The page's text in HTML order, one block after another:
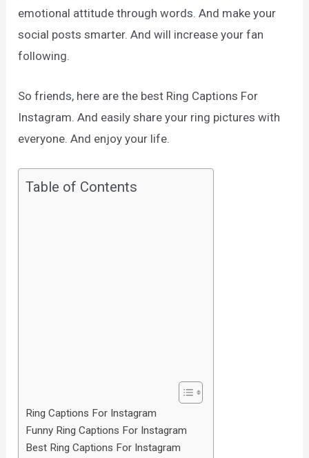
emotional attitude through words. And make your
social posts smarter. And will increase your fan
following.
So friends, here are the best Ring Captions For
Instagram. And easily share your ring pictures with
everyone. And enjoy your life.
Table of Contents
Ring Captions For Instagram
Funny Ring Captions For Instagram
Best Ring Captions For Instagram